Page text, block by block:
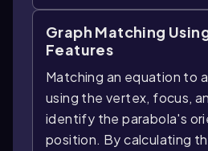
Graph Matching
Features
Matching an equation to
using the vertex, focus,
identify the parabola's
position. By calculating